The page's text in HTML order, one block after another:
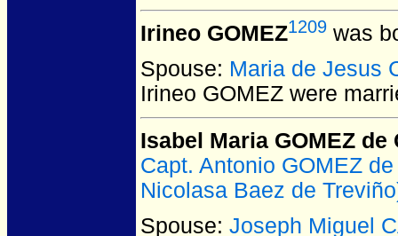
Irineo GOMEZ1209 was
Spouse: Maria de Jesus
Irineo GOMEZ were
Isabel Maria GOMEZ de
Capt. Antonio GOMEZ
Nicolasa Baez de
Spouse: Joseph Miguel